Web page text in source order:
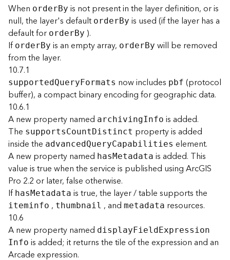
When orderBy is not present in the layer definition, or is
null, the layer's default orderBy is used (if the layer has a
default for orderBy ).
If orderBy is an empty array, orderBy will be removed
from the layer.
10.7.1
supportedQueryFormats now includes pbf (protocol
buffer), a compact binary encoding for geographic data.
10.6.1
A new property named archivingInfo is added.
The supportsCountDistinct property is added
inside the advancedQueryCapabilities element.
A new property named hasMetadata is added. This
value is true when the service is published using ArcGIS
Pro 2.2 or later, false otherwise.
If hasMetadata is true, the layer / table supports the
iteminfo , thumbnail , and metadata resources.
10.6
A new property named displayFieldExpression
Info is added; it returns the tile of the expression and an
Arcade expression.